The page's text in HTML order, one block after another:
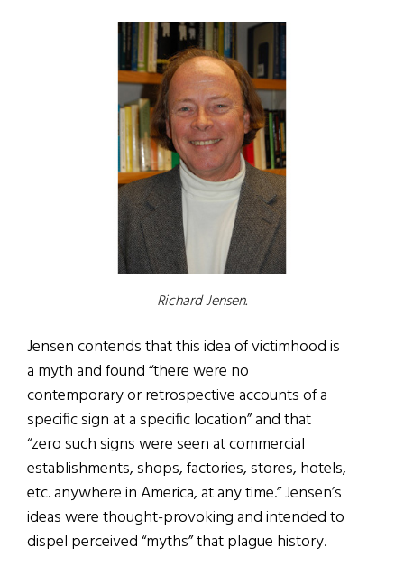
Richard Jensen.
Jensen contends that this idea of victimhood is
a myth and found “there were no
contemporary or retrospective accounts of a
specific sign at a specific location” and that
“zero such signs were seen at commercial
establishments, shops, factories, stores, hotels,
etc. anywhere in America, at any time.” Jensen’s
ideas were thought-provoking and intended to
dispel perceived “myths” that plague history.